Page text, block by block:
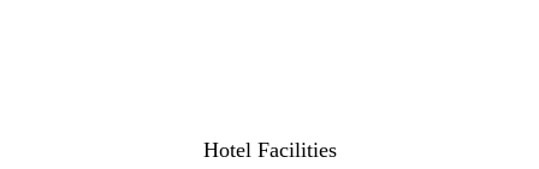
Hotel Facilities